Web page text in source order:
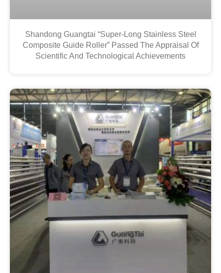
Shandong Guangtai “super-Long Stainless Steel
Composite Guide Roller” Passed The Appraisal Of
Scientific And Technological Achievements